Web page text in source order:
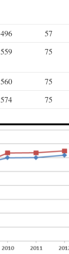
496
57
559 75
560
75
574 75